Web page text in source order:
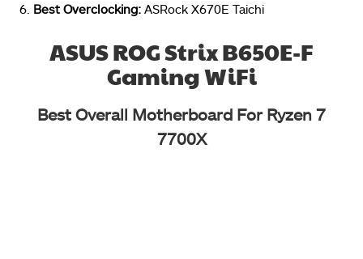
Best Overclocking: ASRock X670E Taichi
ASUS ROG Strix B650E-F
Gaming WiFi
Best Overall Motherboard For Ryzen 7
7700X